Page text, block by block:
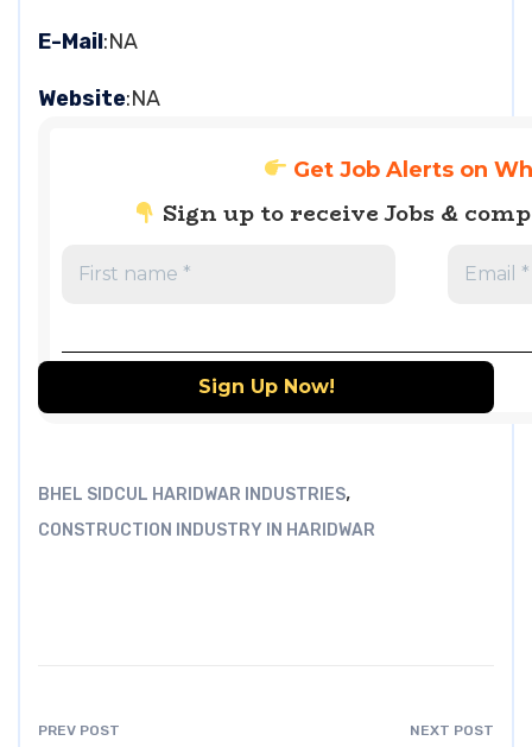
E-Mail:NA
Website:NA
Get Job Alerts on
Sign up to receive Jobs &
BHEL SIDCUL HARIDWAR INDUSTRIES,
CONSTRUCTION INDUSTRY IN HARIDWAR
PREV POST NEXT POST